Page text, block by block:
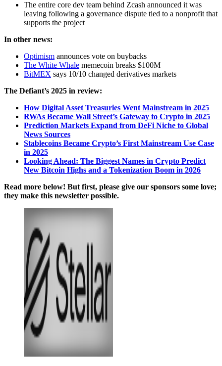
The entire core dev team behind Zcash announced it was
leaving following a governance dispute tied to a nonprofit that
supports the project
In other news:
Optimism announces vote on buybacks
The White Whale memecoin breaks $100M
BitMEX says 10/10 changed derivatives markets
The Defiant’s 2025 in review:
How Digital Asset Treasuries Went Mainstream in 2025
RWAs Became Wall Street’s Gateway to Crypto in 2025
Prediction Markets Expand from DeFi Niche to Global
News Sources
Stablecoins Became Crypto’s First Mainstream Use Case
in 2025
Looking Ahead: The Biggest Names in Crypto Predict
New Bitcoin Highs and a Tokenization Boom in 2026
Read more below! But first, please give our sponsors some love;
they make this newsletter possible.